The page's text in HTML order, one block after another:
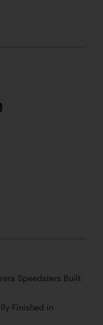
Speedsters Built
Finished in